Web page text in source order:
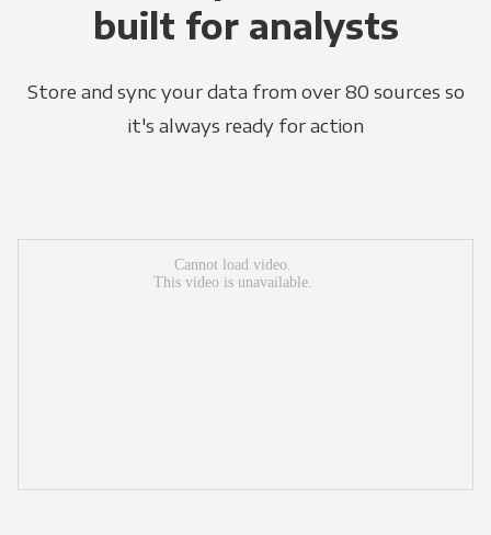
built for analysts
Store and sync your data from over 80 sources so
it's always ready for action